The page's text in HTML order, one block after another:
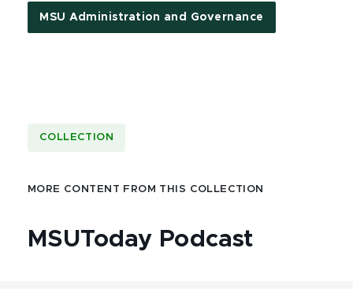
MSU Administration and Governance
COLLECTION
MORE CONTENT FROM THIS COLLECTION
MSUToday Podcast